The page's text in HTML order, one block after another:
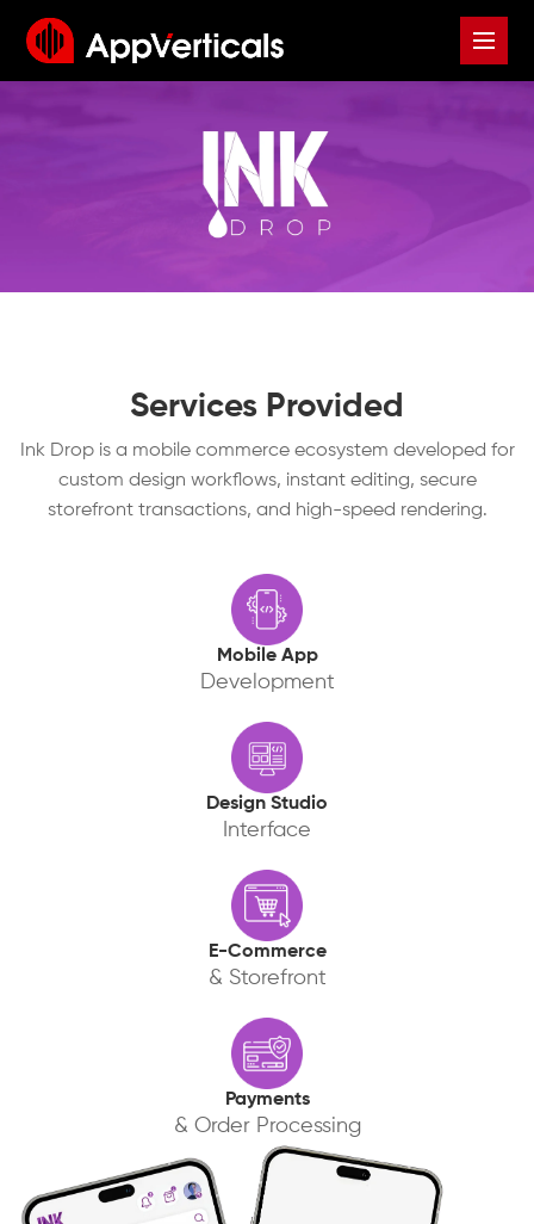
Services Provided
Ink Drop is a mobile commerce ecosystem developed for
custom design workflows, instant editing, secure
storefront transactions, and high-speed rendering.
Mobile App
Development
Design Studio
Interface
E-Commerce
& Storefront
Payments
& Order Processing